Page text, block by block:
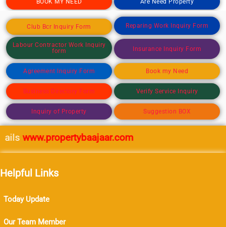
BOOK MY NEED Are Need Property
Club Bcr Inquiry Form Reparing Work Inquiry Form
Labour Contractor Work Inquiry
form
Insurance Inquiry Form
Agreement Inquiry Form Book my Need
Business Directory Form Verify Service Inquiry
Inquiry of Property Suggestion BOX
www.propertybaajaar.com
Helpful Links
Today Update
Our Team Member